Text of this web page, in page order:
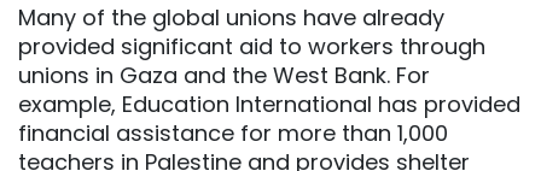
Many of the global unions have already
provided significant aid to workers through
unions in Gaza and the West Bank. For
example, Education International has provided
financial assistance for more than 1,000
teachers in Palestine and provides shelter